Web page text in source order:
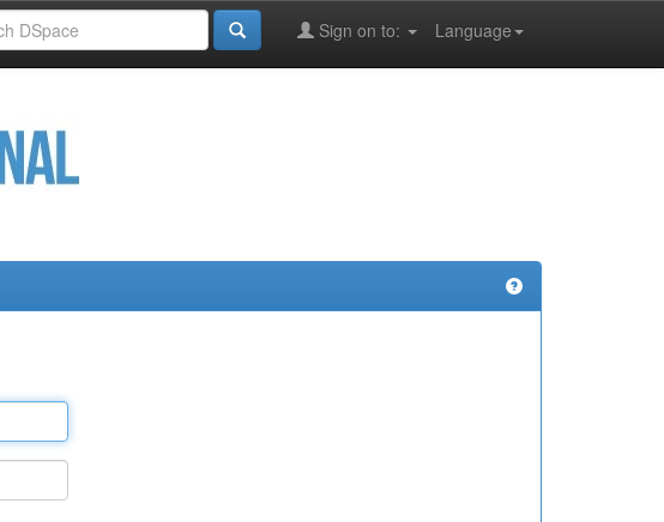
Language
Sign on to: